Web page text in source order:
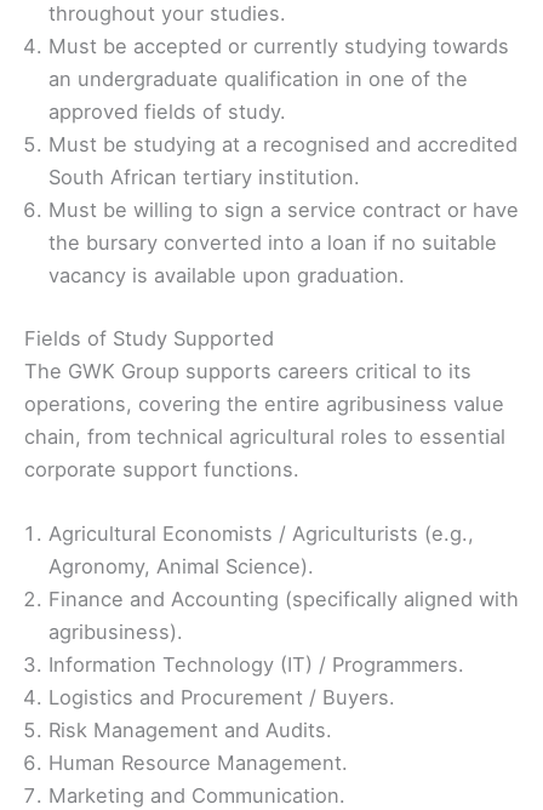
throughout your studies.
Must be accepted or currently studying towards
an undergraduate qualification in one of the
approved fields of study.
Must be studying at a recognised and accredited
South African tertiary institution.
Must be willing to sign a service contract or have
the bursary converted into a loan if no suitable
vacancy is available upon graduation.
Fields of Study Supported
The GWK Group supports careers critical to its
operations, covering the entire agribusiness value
chain, from technical agricultural roles to essential
corporate support functions.
Agricultural Economists / Agriculturists (e.g.,
Agronomy, Animal Science).
Finance and Accounting (specifically aligned with
agribusiness).
Information Technology (IT) / Programmers.
Logistics and Procurement / Buyers.
Risk Management and Audits.
Human Resource Management.
Marketing and Communication.